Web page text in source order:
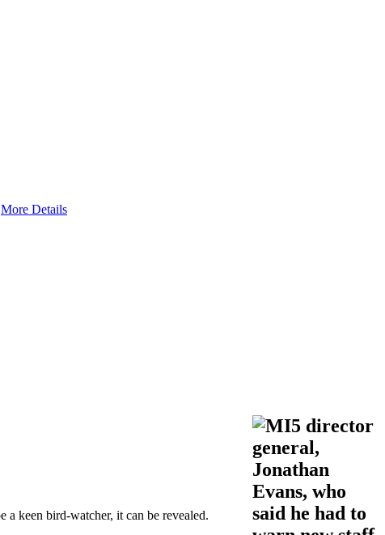
More Details
keen bird-watcher, it can be revealed.